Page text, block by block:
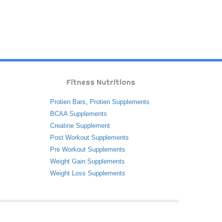
Fitness Nutritions
Protien Bars, Protien Supplements
BCAA Supplements
Creatine Supplement
Post Workout Supplements
Pre Workout Supplements
Weight Gain Supplements
Weight Loss Supplements